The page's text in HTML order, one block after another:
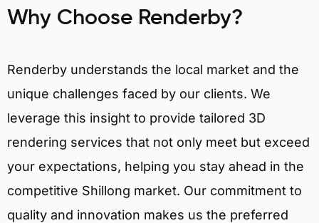
Why Choose Renderby?
Renderby understands the local market and the
unique challenges faced by our clients. We
leverage this insight to provide tailored 3D
rendering services that not only meet but exceed
your expectations, helping you stay ahead in the
competitive Shillong market. Our commitment to
quality and innovation makes us the preferred